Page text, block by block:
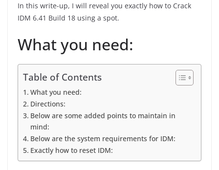
In this write-up, I will reveal you exactly how to Crack
IDM 6.41 Build 18 using a spot.
What you need:
Table of Contents
What you need:
Directions:
Below are some added points to maintain in
mind:
Below are the system requirements for IDM:
Exactly how to reset IDM: